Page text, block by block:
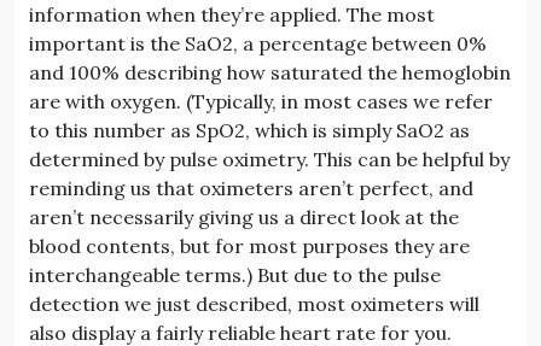
information when they’re applied. The most
important is the SaO2, a percentage between 0%
and 100% describing how saturated the hemoglobin
are with oxygen. (Typically, in most cases we refer
to this number as SpO2, which is simply SaO2 as
determined by pulse oximetry. This can be helpful by
reminding us that oximeters aren’t perfect, and
aren’t necessarily giving us a direct look at the
blood contents, but for most purposes they are
interchangeable terms.) But due to the pulse
detection we just described, most oximeters will
also display a fairly reliable heart rate for you.